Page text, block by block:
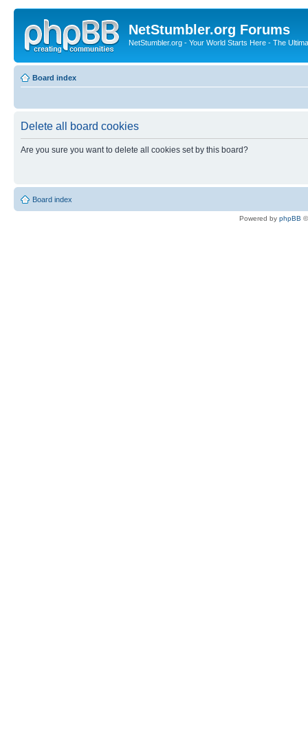
NetStumbler.org Forums
NetStumbler.org - Your World Starts Here - The
Board index
Delete all board cookies
Are you sure you want to delete all cookies set by this board?
Board index
Powered by phpBB